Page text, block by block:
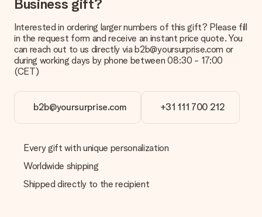
Business gift?
Interested in ordering larger numbers of this gift? Please fill
in the request form and receive an instant price quote. You
can reach out to us directly via b2b@yoursurprise.com or
during working days by phone between 08:30 - 17:00
(CET)
b2b@yoursurprise.com +31 111 700 212
Every gift with unique personalization
Worldwide shipping
Shipped directly to the recipient